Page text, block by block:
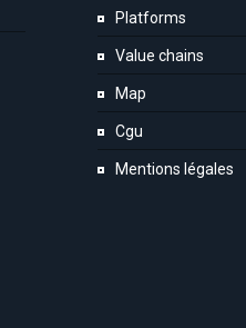
Platforms
Value chains
Map
Cgu
Mentions légales